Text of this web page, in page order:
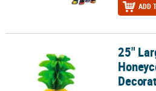
ADD
25" Large Pineapple Honeycomb
25"